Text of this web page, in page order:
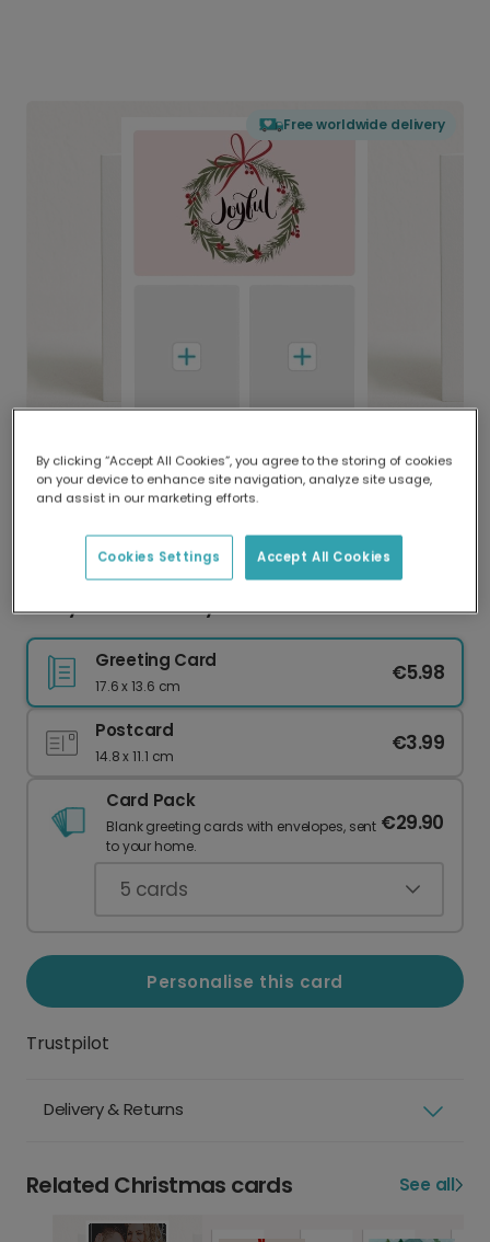
Free worldwide delivery
Delivered globally, printed locally.
Our worldwide network of printers means your
delivery and lower emissions.
Merry Christmas Joyful Wreath
Greeting Card
17.6 x 13.6 cm
€5.98
Postcard
14.8 x 11.1 cm
€3.99
Card Pack
Blank greeting cards with envelopes, sent
to your home.
€29.90
5 cards
Personalise this card
Trustpilot
Delivery & Returns
Related Christmas cards See all
By clicking “Accept All Cookies”, you agree to the storing of cookies
on your device to enhance site navigation, analyze site usage,
and assist in our marketing efforts.
Accept All Cookies
Cookies Settings